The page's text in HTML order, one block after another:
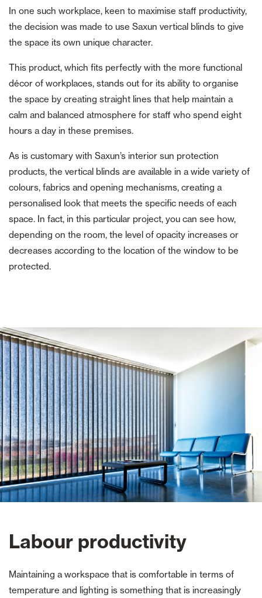
In one such workplace, keen to maximise staff productivity,
the decision was made to use Saxun vertical blinds to give
the space its own unique character.
This product, which fits perfectly with the more functional
décor of workplaces, stands out for its ability to organise
the space by creating straight lines that help maintain a
calm and balanced atmosphere for staff who spend eight
hours a day in these premises.
As is customary with Saxun’s interior sun protection
products, the vertical blinds are available in a wide variety of
colours, fabrics and opening mechanisms, creating a
personalised look that meets the specific needs of each
space. In fact, in this particular project, you can see how,
depending on the room, the level of opacity increases or
decreases according to the location of the window to be
protected.
Labour productivity
Maintaining a workspace that is comfortable in terms of
temperature and lighting is something that is increasingly